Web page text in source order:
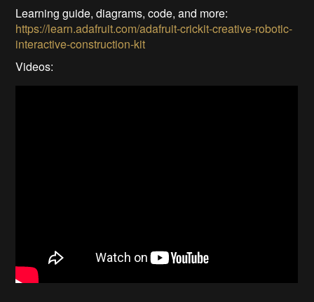
Learning guide, diagrams, code, and more:
https://learn.adafruit.com/adafruit-crickit-creative-robotic-
interactive-construction-kit
Videos: